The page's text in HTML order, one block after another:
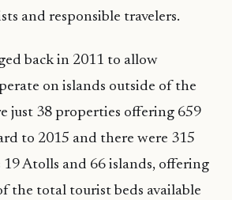
and responsible travelers.
back in 2011 to allow
on islands outside of the
just 38 properties offering 659
to 2015 and there were 315
19 Atolls and 66 islands, offering
the total tourist beds available